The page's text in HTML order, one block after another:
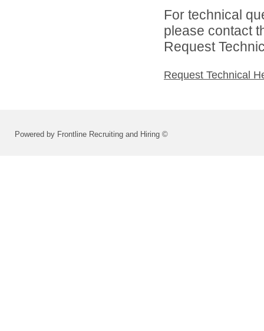
For technical
please contact
Request
Request Technical
Powered by Frontline Recruiting and Hiring ©